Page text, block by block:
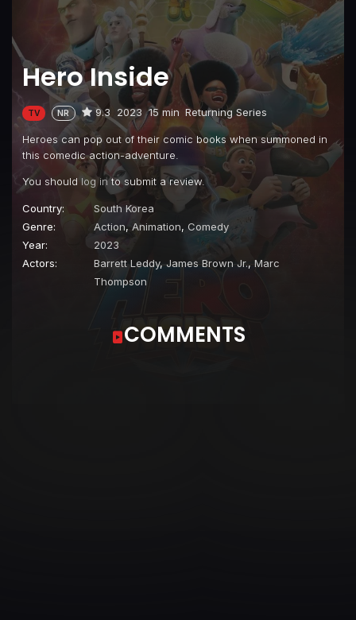
Hero Inside
TV NR 9.3 2023 15 min Returning Series
Heroes can pop out of their comic books when summoned in
this comedic action-adventure.
You should log into submit a review.
Country:
South Korea
Genre:
Action,Animation, Comedy
Year:
2023
Actors:
Barrett Leddy, James Brown Jr., Marc
Thompson
COMMENTS